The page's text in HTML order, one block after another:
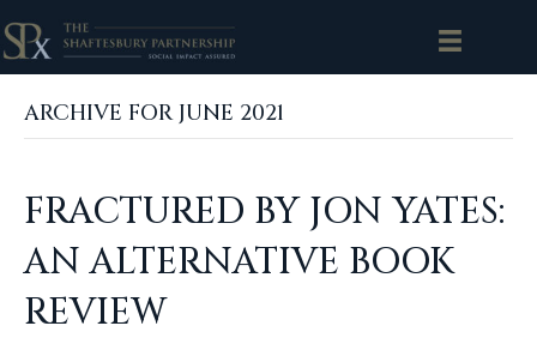
ARCHIVE FOR JUNE 2021
FRACTURED BY JON YATES:
AN ALTERNATIVE BOOK
REVIEW